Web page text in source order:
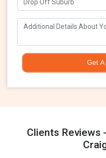
Get
Clients Reviews